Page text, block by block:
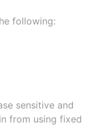
following:
sensitive and
from using fixed